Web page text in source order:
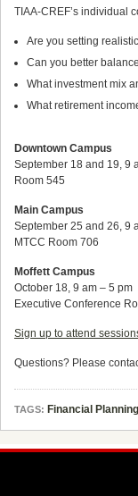
TIAA-CREF’s individual
Are you setting
Can you better
What investment mix
What retirement
Downtown Campus
September 18 and 19, 9
Room 545
Main Campus
September 25 and 26, 9
MTCC Room 706
Moffett Campus
October 18, 9 am – 5 pm
Executive Conference
Sign up to attend
Questions? Please
TAGS: Financial Planning